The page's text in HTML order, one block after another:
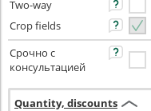
Two-way
Crop fields
Срочно с
консультацией
Quantity, discounts